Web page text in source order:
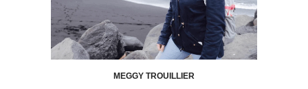
MEGGY TROUILLIER